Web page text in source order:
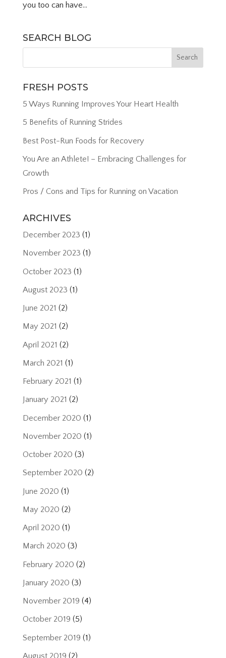
you too can have...
SEARCH BLOG
FRESH POSTS
5 Ways Running Improves Your Heart Health
5 Benefits of Running Strides
Best Post-Run Foods for Recovery
You Are an Athlete! – Embracing Challenges for
Growth
Pros / Cons and Tips for Running on Vacation
ARCHIVES
December 2023 (1)
November 2023 (1)
October 2023 (1)
August 2023 (1)
June 2021 (2)
May 2021 (2)
April 2021 (2)
March 2021 (1)
February 2021 (1)
January 2021 (2)
December 2020 (1)
November 2020 (1)
October 2020 (3)
September 2020 (2)
June 2020 (1)
May 2020 (2)
April 2020 (1)
March 2020 (3)
February 2020 (2)
January 2020 (3)
November 2019 (4)
October 2019 (5)
September 2019 (1)
August 2019 (2)